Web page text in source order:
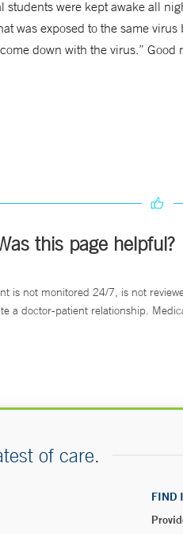
were kept awake all
was exposed to the same virus
down with the virus.” Good
this page helpful?
is not monitored 24/7, is not
a doctor-patient relationship.
of care.
FIND